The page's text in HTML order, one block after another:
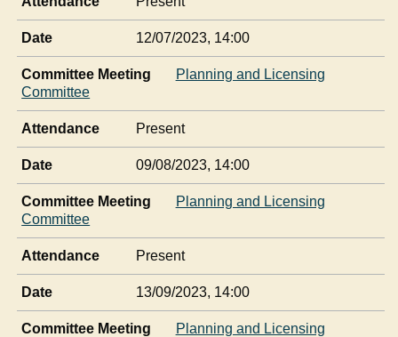
Date 12/07/2023, 14:00
Committee Meeting
Planning and Licensing
Committee
Attendance Present
Date 09/08/2023, 14:00
Committee Meeting
Planning and Licensing
Committee
Attendance Present
Date 13/09/2023, 14:00
Committee Meeting
Planning and Licensing